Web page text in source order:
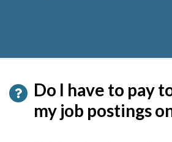
Do I have to pay
my job postings